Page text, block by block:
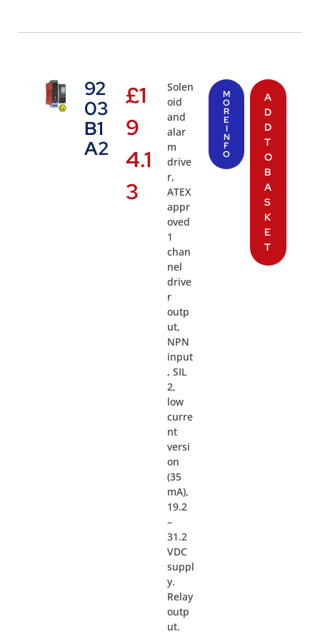
92
03
B1
A2
£1
9
4.1
3
Solen
oid
and
alar
m
drive
r,
ATEX
appr
oved
1
chan
nel
drive
r
outp
ut,
NPN
input
, SIL
2,
low
curre
nt
versi
on
(35
mA),
19.2
–
31.2
VDC
suppl
y.
Relay
outp
ut.
M
O
R
E
I
N
F
O
A
D
D
T
O
B
A
S
K
E
T